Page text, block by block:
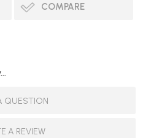
COMPARE
QUESTION
A REVIEW